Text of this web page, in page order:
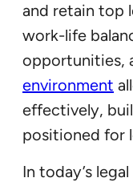
and retain top
work-life
opportunities,
environment
effectively,
positioned for
In today’s